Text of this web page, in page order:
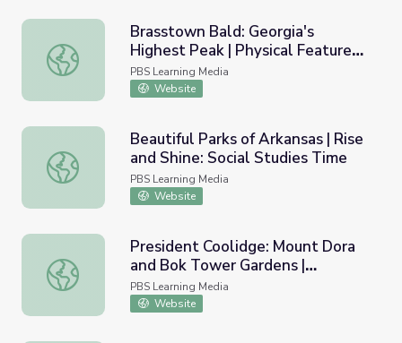
Brasstown Bald: Georgia's Highest Peak | Physical
Brasstown Bald: Georgia's
Highest Peak | Physical Features
of Georgia
PBS Learning Media
Website
Beautiful Parks of Arkansas | Rise and Shine: Social
Beautiful Parks of Arkansas | Rise
and Shine: Social Studies Time
PBS Learning Media
Website
President Coolidge: Mount Dora and Bok Tower
President Coolidge: Mount Dora
and Bok Tower Gardens |
Presidents in Florida
PBS Learning Media
Website